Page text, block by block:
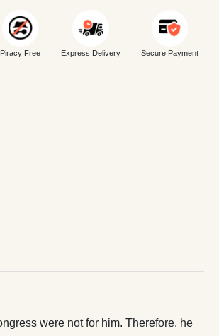
Piracy Free Express Delivery Secure Payment
were not for him. Therefore, he